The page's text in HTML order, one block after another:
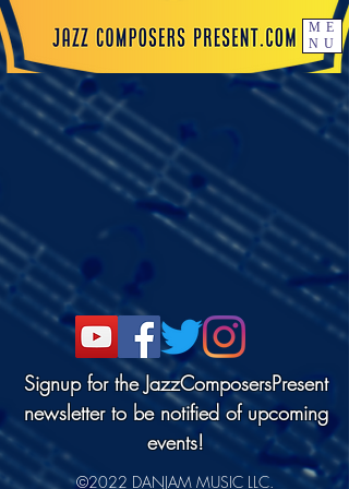
ME
NU
Signup for the JazzComposersPresent
newsletter to be notified of upcoming
events!
©2022 DANJAM MUSIC LLC.